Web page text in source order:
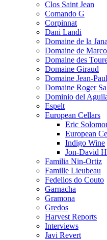
Clos Saint Jean
Comando G
Corpinnat
Dani Landi
Domaine de la
Domaine de
Domaine des
Domaine Giraud
Domaine Jean-
Domaine Roger
Dominio del
Espelt
European Cellars
Eric
European
Indigo Wine
Jon-David
Familia Nin-Ortiz
Famille Lieubeau
Fedellos do Couto
Garnacha
Gramona
Gredos
Harvest Reports
Interviews
Javi Revert